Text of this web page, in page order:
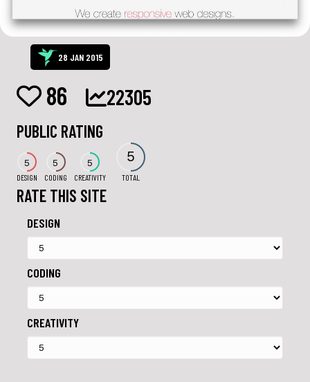
28 JAN 2015
86 22305
PUBLIC RATING
5
DESIGN
5
CODING
5
CREATIVITY
5
TOTAL
RATE THIS SITE
DESIGN
CODING
CREATIVITY